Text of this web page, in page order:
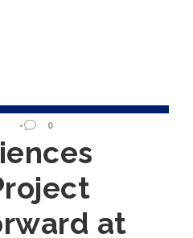
• 0
at